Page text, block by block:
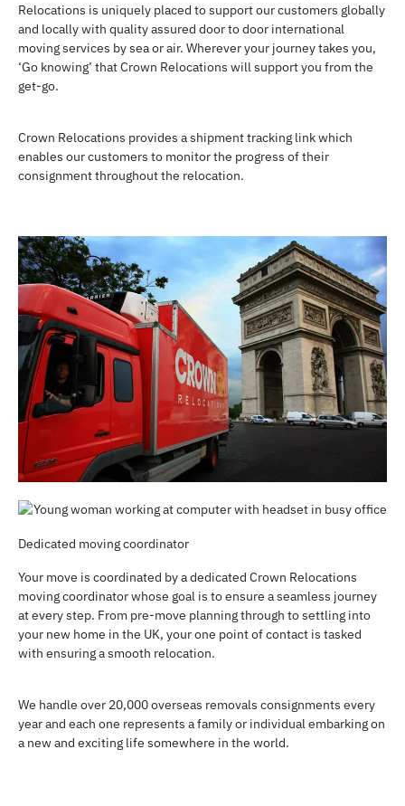
Relocations is uniquely placed to support our customers globally
and locally with quality assured door to door international
moving services by sea or air. Wherever your journey takes you,
‘Go knowing’ that Crown Relocations will support you from the
get-go.
Crown Relocations provides a shipment tracking link which
enables our customers to monitor the progress of their
consignment throughout the relocation.
Dedicated moving coordinator
Your move is coordinated by a dedicated Crown Relocations
moving coordinator whose goal is to ensure a seamless journey
at every step. From pre-move planning through to settling into
your new home in the UK, your one point of contact is tasked
with ensuring a smooth relocation.
We handle over 20,000 overseas removals consignments every
year and each one represents a family or individual embarking on
a new and exciting life somewhere in the world.